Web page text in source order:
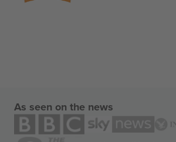
As seen on the news